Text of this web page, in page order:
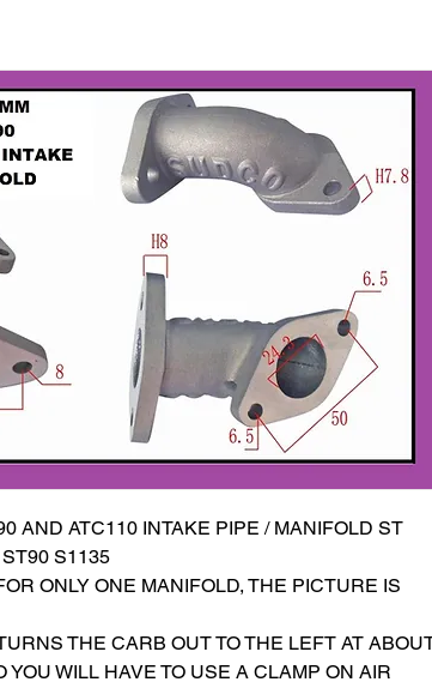
AND ATC110 INTAKE PIPE / MANIFOLD ST
S1135
ONLY ONE MANIFOLD, THE PICTURE IS
THE CARB OUT TO THE LEFT AT
YOU WILL HAVE TO USE A CLAMP ON AIR